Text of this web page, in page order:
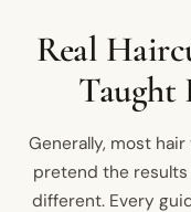
Real
Taught
Generally, most
pretend the
different. Every